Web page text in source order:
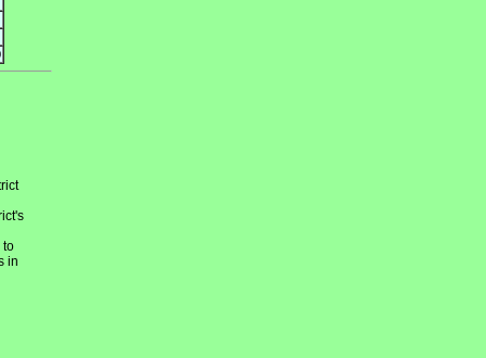
to
in